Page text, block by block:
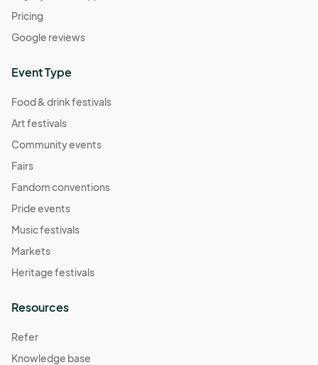
Pricing
Google reviews
Event Type
Food & drink festivals
Art festivals
Community events
Fairs
Fandom conventions
Pride events
Music festivals
Markets
Heritage festivals
Resources
Refer
Knowledge base